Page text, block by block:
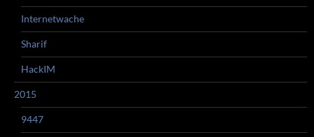
Internetwache
Sharif
HackIM
2015
9447